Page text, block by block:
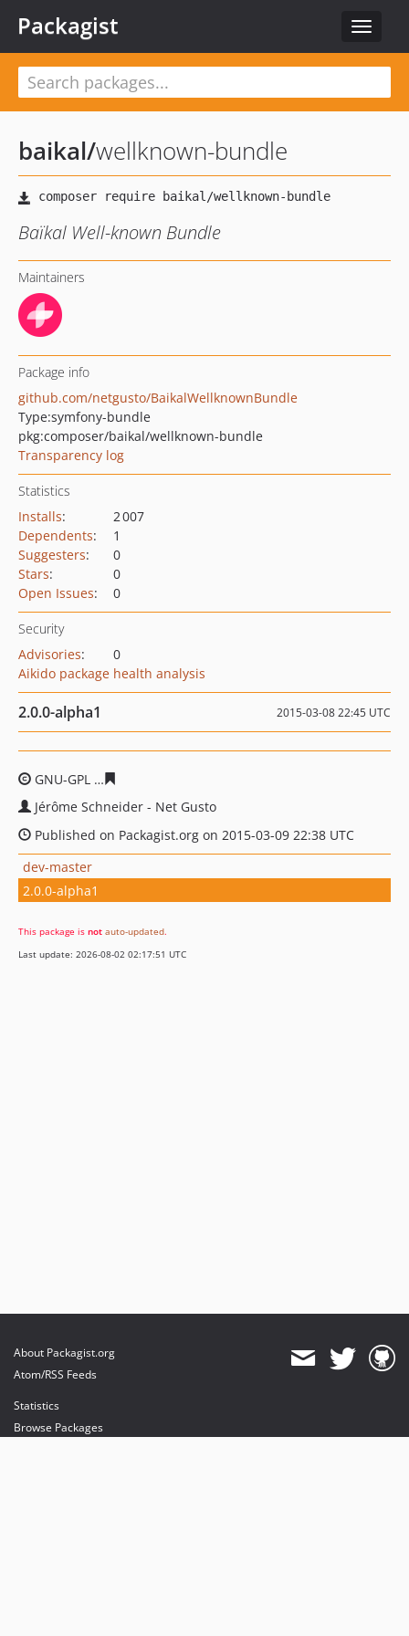
Toggle
Packagist
baikal/wellknown-bundle
Baïkal Well-known Bundle
Maintainers
Package info
github.com/netgusto/BaikalWellknownBundle
Type:symfony-bundle
pkg:composer/baikal/wellknown-bundle
Transparency log
Statistics
Installs:
2 007
Dependents:
1
Suggesters:
0
Stars:
0
Open Issues: 0
Security
Advisories:
0
Aikido package health analysis
2.0.0-alpha1 2015-03-08 22:45 UTC
GNU-GPL
Jérôme Schneider - Net Gusto
Published on Packagist.org on 2015-03-09 22:38 UTC
dev-master
2.0.0-alpha1
This package is not auto-updated.
Last update: 2026-08-02 02:17:51 UTC
About Packagist.org
Atom/RSS Feeds
Statistics
Browse Packages